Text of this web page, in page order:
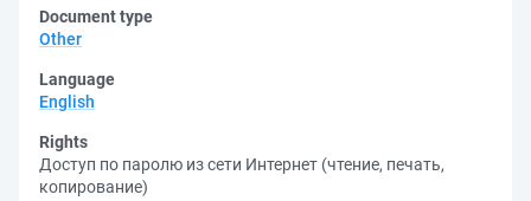
Document type
Other
Language
English
Rights
Доступ по паролю из сети Интернет (чтение, печать,
копирование)